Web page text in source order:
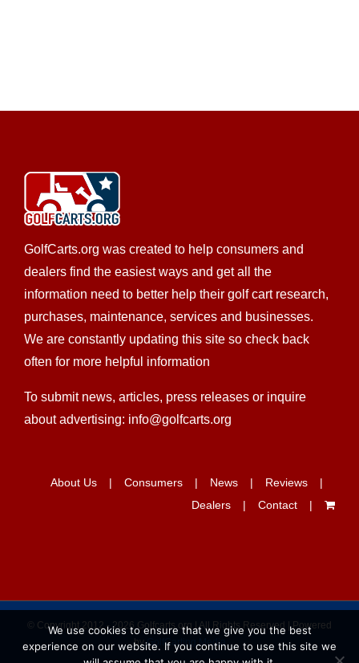
GolfCarts.org was created to help consumers and
dealers find the easiest ways and get all the
information need to better help their golf cart research,
purchases, maintenance, services and businesses.
We are constantly updating this site so check back
often for more helpful information
To submit news, articles, press releases or inquire
about advertising: info@golfcarts.org
About Us Consumers News
Reviews
Dealers
Contact
© Copyright 2012 - 2026 Golfcarts.org | All Rights Reserved | Powered
byGolfCarting Media
We use cookies to ensure that we give you the best
experience on our website. If you continue to use this site we